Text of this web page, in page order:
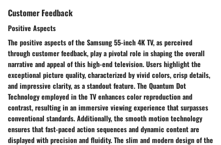
Customer Feedback
Positive Aspects
The positive aspects of the Samsung 55-inch 4K TV, as perceived
through customer feedback, play a pivotal role in shaping the overall
narrative and appeal of this high-end television. Users highlight the
exceptional picture quality, characterized by vivid colors, crisp details,
and impressive clarity, as a standout feature. The Quantum Dot
Technology employed in the TV enhances color reproduction and
contrast, resulting in an immersive viewing experience that surpasses
conventional standards. Additionally, the smooth motion technology
ensures that fast-paced action sequences and dynamic content are
displayed with precision and fluidity. The slim and modern design of the